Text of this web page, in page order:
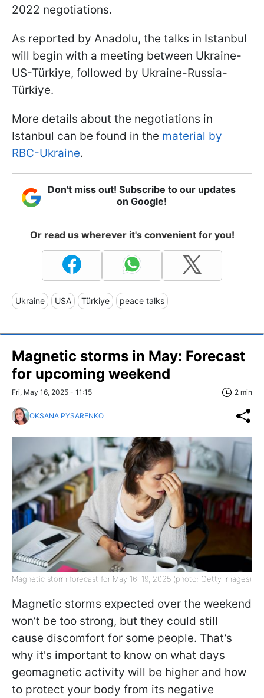
2022 negotiations.
As reported by Anadolu, the talks in Istanbul
will begin with a meeting between Ukraine-
US-Türkiye, followed by Ukraine-Russia-
Türkiye.
More details about the negotiations in
Istanbul can be found in the material by
RBC-Ukraine.
Don't miss out! Subscribe to our updates
on Google!
Or read us wherever it's convenient for you!
Ukraine USA Türkiye peace talks
Magnetic storms in May: Forecast
for upcoming weekend
Fri, May 16, 2025 - 11:15 2 min
OKSANA PYSARENKO
Magnetic storm forecast for May 16–19, 2025 (photo: Getty Images)
Magnetic storms expected over the weekend
won’t be too strong, but they could still
cause discomfort for some people. That’s
why it's important to know on what days
geomagnetic activity will be higher and how
to protect your body from its negative